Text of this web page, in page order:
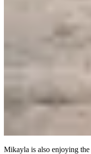
Mikayla is also enjoying